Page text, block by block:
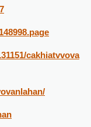
cakhiatvvova